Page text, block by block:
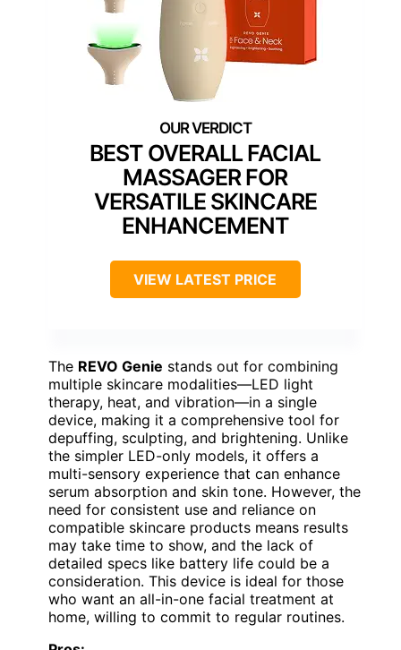
BEST OVERALL FACIAL
MASSAGER FOR
VERSATILE SKINCARE
ENHANCEMENT
VIEW LATEST PRICE
The REVO Genie stands out for combining
multiple skincare modalities—LED light
therapy, heat, and vibration—in a single
device, making it a comprehensive tool for
depuffing, sculpting, and brightening. Unlike
the simpler LED-only models, it offers a
multi-sensory experience that can enhance
serum absorption and skin tone. However, the
need for consistent use and reliance on
compatible skincare products means results
may take time to show, and the lack of
detailed specs like battery life could be a
consideration. This device is ideal for those
who want an all-in-one facial treatment at
home, willing to commit to regular routines.